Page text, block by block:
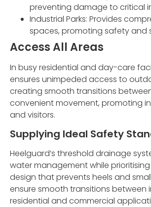
preventing damage to critical
Industrial Parks: Provides
spaces, promoting safety and
Access All Areas
In busy residential and day-care
ensures unimpeded access to
creating smooth transitions
convenient movement, promoting
and visitors.
Supplying Ideal Safety
Heelguard’s threshold drainage
water management while
design that prevents heels and
ensure smooth transitions
residential and commercial